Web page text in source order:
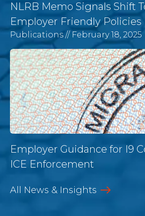
NLRB Memo Signals Shift
Employer Friendly Policies
Publications // February 18, 2025
Employer Guidance for I9
ICE Enforcement
All News & Insights